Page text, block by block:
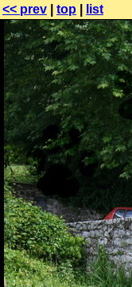
<< prev top list